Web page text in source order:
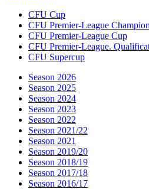
CFU Cup
CFU Premier-League
CFU Premier-League Cup
CFU Premier-League.
CFU Supercup
Season 2026
Season 2025
Season 2024
Season 2023
Season 2022
Season 2021/22
Season 2021
Season 2019/20
Season 2018/19
Season 2017/18
Season 2016/17